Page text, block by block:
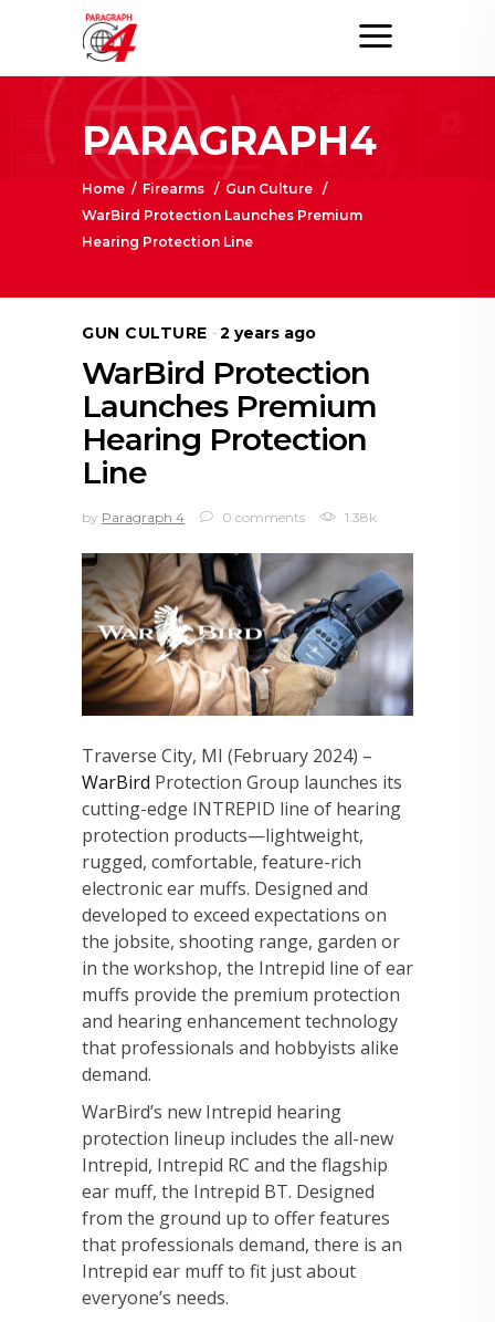
PARAGRAPH4
Home / Firearms / Gun Culture /
WarBird Protection Launches Premium
Hearing Protection Line
GUN CULTURE 2 years ago
WarBird Protection
Launches Premium
Hearing Protection
Line
by Paragraph 4 0 comments 1.38k
Traverse City, MI (February 2024) –
WarBird Protection Group launches its
cutting-edge INTREPID line of hearing
protection products—lightweight,
rugged, comfortable, feature-rich
electronic ear muffs. Designed and
developed to exceed expectations on
the jobsite, shooting range, garden or
in the workshop, the Intrepid line of ear
muffs provide the premium protection
and hearing enhancement technology
that professionals and hobbyists alike
demand.
WarBird’s new Intrepid hearing
protection lineup includes the all-new
Intrepid, Intrepid RC and the flagship
ear muff, the Intrepid BT. Designed
from the ground up to offer features
that professionals demand, there is an
Intrepid ear muff to fit just about
everyone’s needs.